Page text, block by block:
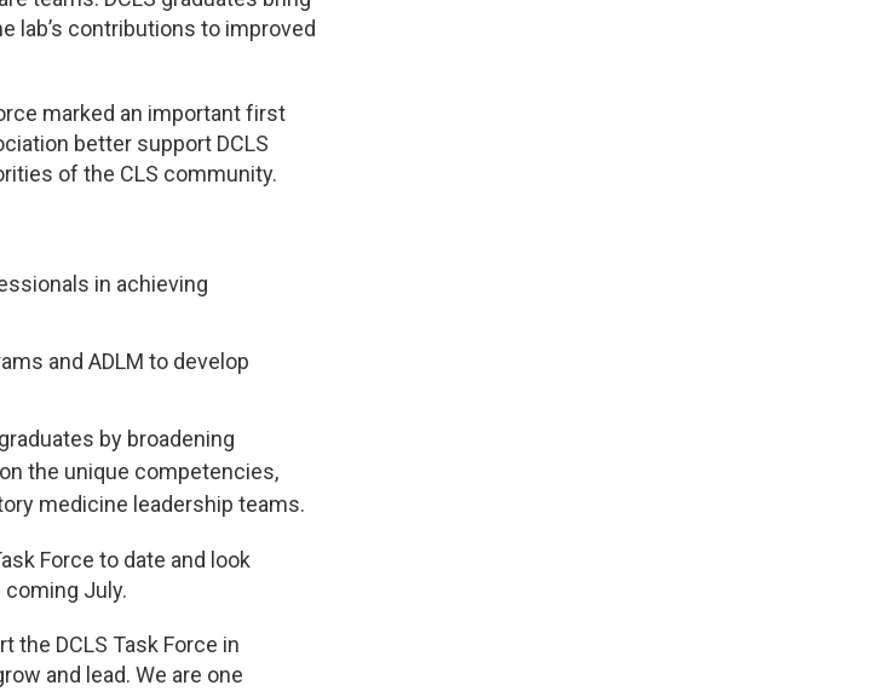
lab’s contributions to improved
marked an important first
better support DCLS
of the CLS community.
in achieving
and ADLM to develop
by broadening
the unique competencies,
medicine leadership teams.
Force to date and look
July.
the DCLS Task Force in
and lead. We are one